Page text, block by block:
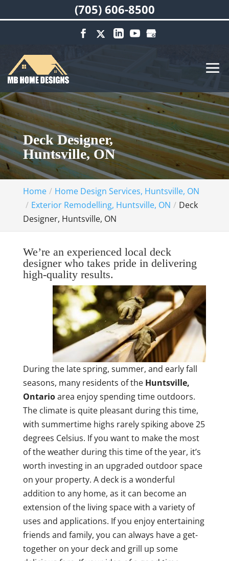
Deck Designer,
Huntsville, ON
Home
Home Design Services, Huntsville, ON
Exterior Remodelling, Huntsville, ON
Deck
Designer, Huntsville, ON
We’re an experienced local deck
designer who takes pride in delivering
high-quality results.
During the late spring, summer, and early fall
seasons, many residents of the Huntsville,
Ontarioarea enjoy spending time outdoors.
The climate is quite pleasant during this time,
with summertime highs rarely spiking above 25
degrees Celsius. If you want to make the most
of the weather during this time of the year, it’s
worth investing in an upgraded outdoor space
on your property. A deck is a wonderful
addition to any home, as it can become an
extension of the living space with a variety of
uses and applications. If you enjoy entertaining
friends and family, you can always have a get-
together on your deck and grill up some
(705) 606-8500